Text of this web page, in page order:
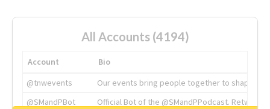
All Accounts (4194)
Account
Bio
@tnwevents
Our events bring people together to shape the
@SMandPBot
Official Bot of the @SMandPPodcast.